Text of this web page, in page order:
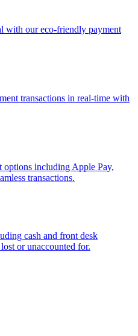
with our eco-friendly payment
transactions in real-time with
options including Apple Pay,
transactions.
cash and front desk
or unaccounted for.